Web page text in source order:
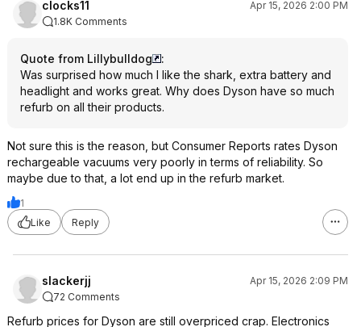
clocks11
Apr 15, 2026 2:00 PM
1.8K Comments
Quote from Lillybulldog
:
Was surprised how much I like the shark, extra battery and
headlight and works great. Why does Dyson have so much
refurb on all their products.
Not sure this is the reason, but Consumer Reports rates Dyson
rechargeable vacuums very poorly in terms of reliability. So
maybe due to that, a lot end up in the refurb market.
1
Like
Reply
slackerjj
Apr 15, 2026 2:09 PM
72 Comments
Refurb prices for Dyson are still overpriced crap. Electronics